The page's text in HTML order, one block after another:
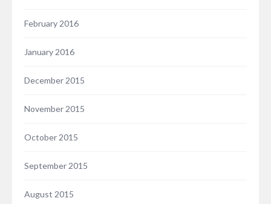
February 2016
January 2016
December 2015
November 2015
October 2015
September 2015
August 2015